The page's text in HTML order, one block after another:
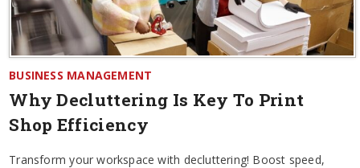
BUSINESS MANAGEMENT
Why Decluttering Is Key To Print
Shop Efficiency
Transform your workspace with decluttering! Boost speed,